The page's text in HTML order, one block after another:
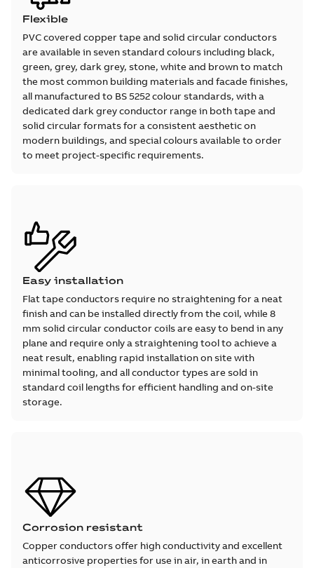
Flexible
PVC covered copper tape and solid circular conductors
are available in seven standard colours including black,
green, grey, dark grey, stone, white and brown to match
the most common building materials and facade finishes,
all manufactured to BS 5252 colour standards, with a
dedicated dark grey conductor range in both tape and
solid circular formats for a consistent aesthetic on
modern buildings, and special colours available to order
to meet project-specific requirements.
Easy installation
Flat tape conductors require no straightening for a neat
finish and can be installed directly from the coil, while 8
mm solid circular conductor coils are easy to bend in any
plane and require only a straightening tool to achieve a
neat result, enabling rapid installation on site with
minimal tooling, and all conductor types are sold in
standard coil lengths for efficient handling and on-site
storage.
Corrosion resistant
Copper conductors offer high conductivity and excellent
anticorrosive properties for use in air, in earth and in